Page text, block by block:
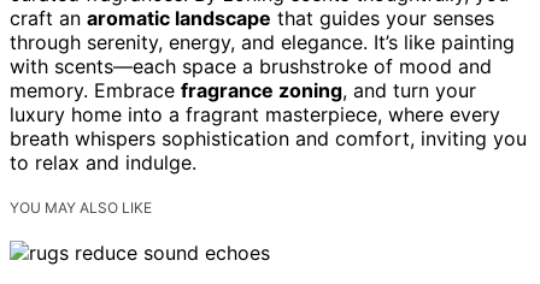
craft an aromatic landscape that guides your senses
through serenity, energy, and elegance. It’s like painting
with scents—each space a brushstroke of mood and
memory. Embrace fragrance zoning, and turn your
luxury home into a fragrant masterpiece, where every
breath whispers sophistication and comfort, inviting you
to relax and indulge.
YOU MAY ALSO LIKE